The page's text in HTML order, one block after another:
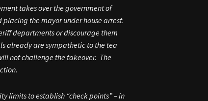
takes over the government of
the mayor under house arrest.
departments or discourage them
already are sympathetic to the tea
not challenge the takeover. The
limits to establish “check points” – in